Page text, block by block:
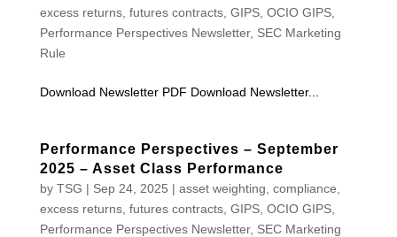
excess returns, futures contracts, GIPS, OCIO GIPS,
Performance Perspectives Newsletter, SEC Marketing
Rule
Download Newsletter PDF Download Newsletter...
Performance Perspectives – September
2025 – Asset Class Performance
by TSG | Sep 24, 2025 | asset weighting compliance
excess returns, futures contracts, GIPS, OCIO GIPS,
Performance Perspectives Newsletter, SEC Marketing